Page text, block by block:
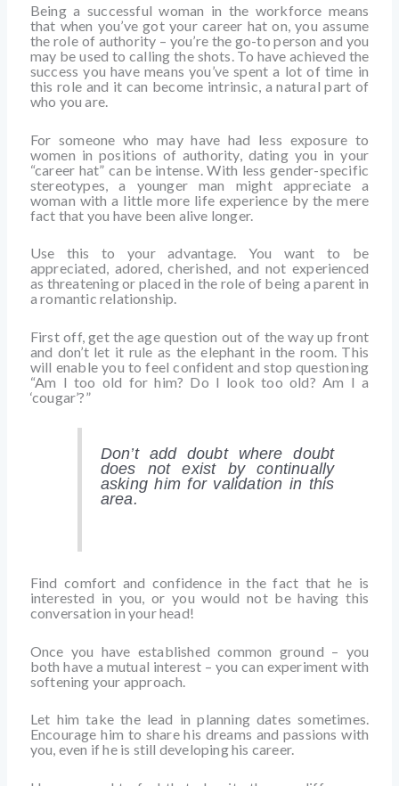
Being a successful woman in the workforce means
that when you’ve got your career hat on, you assume
the role of authority – you’re the go-to person and you
may be used to calling the shots. To have achieved the
success you have means you’ve spent a lot of time in
this role and it can become intrinsic, a natural part of
who you are.
For someone who may have had less exposure to
women in positions of authority, dating you in your
“career hat” can be intense. With less gender-specific
stereotypes, a younger man might appreciate a
woman with a little more life experience by the mere
fact that you have been alive longer.
Use this to your advantage. You want to be
appreciated, adored, cherished, and not experienced
as threatening or placed in the role of being a parent in
a romantic relationship.
First off, get the age question out of the way up front
and don’t let it rule as the elephant in the room. This
will enable you to feel confident and stop questioning
“Am I too old for him? Do I look too old? Am I a
‘cougar’?”
Don’t add doubt where doubt
does not exist by continually
asking him for validation in this
area.
Find comfort and confidence in the fact that he is
interested in you, or you would not be having this
conversation in your head!
Once you have established common ground – you
both have a mutual interest – you can experiment with
softening your approach.
Let him take the lead in planning dates sometimes.
Encourage him to share his dreams and passions with
you, even if he is still developing his career.